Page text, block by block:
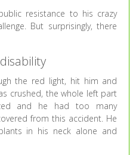
resistance to his crazy
But surprisingly, there
the red light, hit him and
crushed, the whole left part
and he had too many
from this accident. He
in his neck alone and